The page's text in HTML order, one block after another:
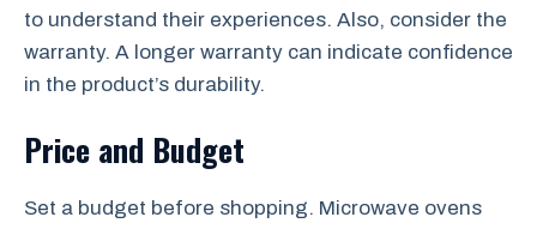
to understand their experiences. Also, consider the
warranty. A longer warranty can indicate confidence
in the product’s durability.
Price and Budget
Set a budget before shopping. Microwave ovens